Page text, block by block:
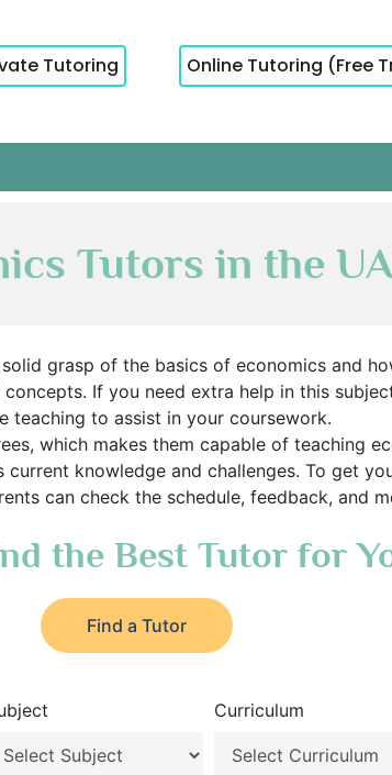
Tutoring Online Tutoring (Free
Tutors in the
grasp of the basics of economics and
If you need extra help in this
teaching to assist in your coursework.
which makes them capable of teaching
current knowledge and challenges. To get
can check the schedule, feedback, and
the Best Tutor for
Find a Tutor
Curriculum